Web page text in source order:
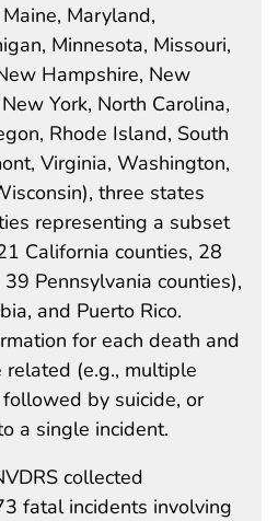
Maryland,
Minnesota, Missouri,
Hampshire, New
York, North Carolina,
Rhode Island, South
Virginia, Washington,
three states
representing a subset
California counties, 28
Pennsylvania counties),
and Puerto Rico.
for each death and
(e.g., multiple
by suicide, or
a single incident.
collected
fatal incidents involving